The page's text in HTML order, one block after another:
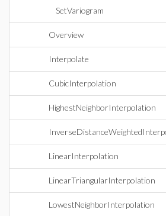
SetVariogram
Overview
Interpolate
CubicInterpolation
HighestNeighborInterpolation
LinearInterpolation
LinearTriangularInterpolation
LowestNeighborInterpolation